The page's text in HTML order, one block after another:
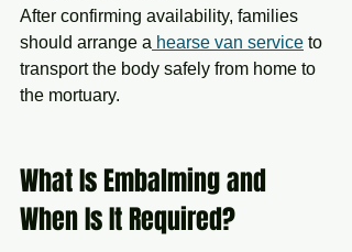
After confirming availability, families
should arrange a hearse van service to
transport the body safely from home to
the mortuary.
What Is Embalming and
When Is It Required?